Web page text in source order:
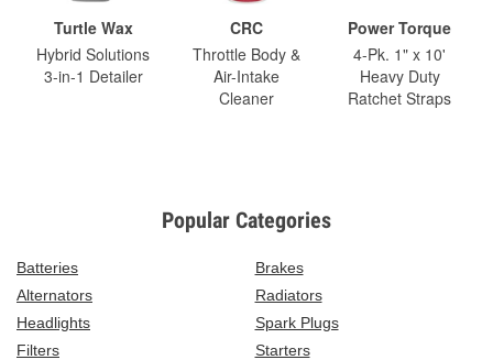
Turtle Wax
Hybrid Solutions
3-in-1 Detailer
CRC
Throttle Body &
Air-Intake
Cleaner
Power Torque
4-Pk. 1" x 10'
Heavy Duty
Ratchet Straps
Popular Categories
Batteries
Brakes
Alternators
Radiators
Headlights
Spark Plugs
Filters
Starters